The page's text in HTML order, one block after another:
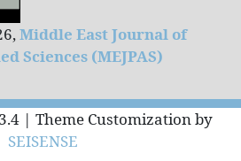
Middle East Journal of
Sciences (MEJPAS)
| Theme Customization by
SEISENSE